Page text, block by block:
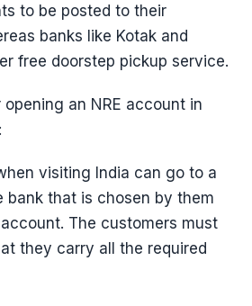
to be posted to their
banks like Kotak and
free doorstep pickup service.
an NRE account in
visiting India can go to a
bank that is chosen by them
The customers must
they carry all the required